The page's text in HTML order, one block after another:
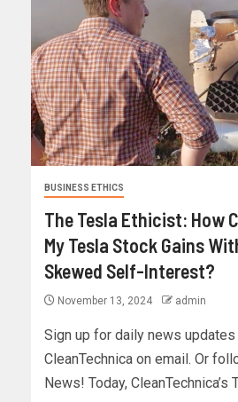
BUSINESS ETHICS
The Tesla Ethicist: How
My Tesla Stock Gains
Skewed Self-Interest?
November 13, 2024 admin
Sign up for daily news
CleanTechnica on email. Or
News! Today, CleanTechnica’s